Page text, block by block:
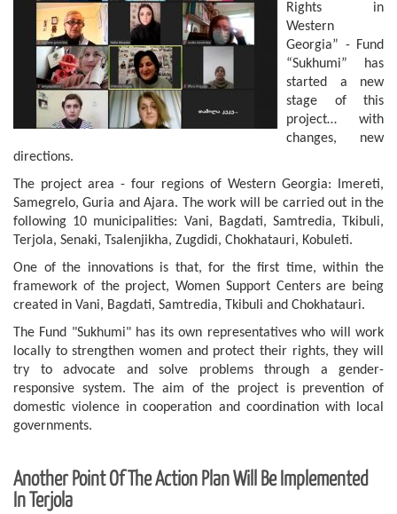
Rights in
Western
Georgia” - Fund
“Sukhumi” has
started a new
stage of this
project… with
changes, new
directions.
The project area - four regions of Western Georgia: Imereti,
Samegrelo, Guria and Ajara. The work will be carried out in the
following 10 municipalities: Vani, Bagdati, Samtredia, Tkibuli,
Terjola, Senaki, Tsalenjikha, Zugdidi, Chokhatauri, Kobuleti.
One of the innovations is that, for the first time, within the
framework of the project, Women Support Centers are being
created in Vani, Bagdati, Samtredia, Tkibuli and Chokhatauri.
The Fund "Sukhumi" has its own representatives who will work
locally to strengthen women and protect their rights, they will
try to advocate and solve problems through a gender-
responsive system. The aim of the project is prevention of
domestic violence in cooperation and coordination with local
governments.
Another Point Of The Action Plan Will Be Implemented
In Terjola